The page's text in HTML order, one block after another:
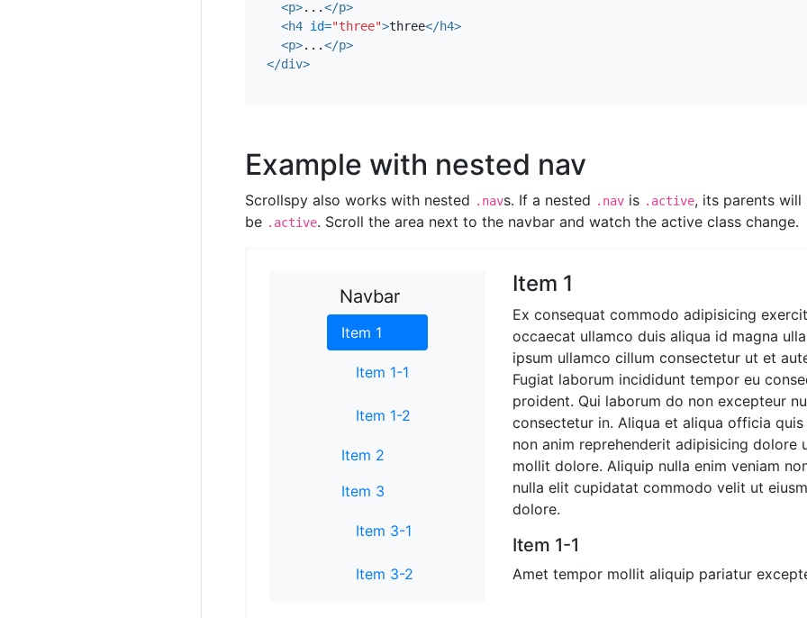
assumenda. Locavore sed helvetica cliche irony, thundercats you probably
consequat hoodie gluten-free lo-fi fap aliquip. Labore elit placeat before they
richardson proident brunch nesciunt quis cosby sweater pariatur keffiyeh ut
<p>...</p>
<h4 id="three">three</h4>
<p>...</p>
</div>
Example with nested nav
Scrollspy also works with nested .navs. If a nested .nav is .active, its parents will
be .active. Scroll the area next to the navbar and watch the active class change.
Navbar
Item 1
Item 1-1
Item 1-2
Item 2
Item 3
Item 3-1
Item 3-2
Item 1
Ex consequat commodo adipisicing
occaecat ullamco duis aliqua id magna
ipsum ullamco cillum consectetur ut et
Fugiat laborum incididunt tempor eu
proident. Qui laborum do non excepteur
consectetur in. Aliqua et aliqua officia
non anim reprehenderit adipisicing dolore
mollit dolore. Aliquip nulla enim veniam
nulla elit cupidatat commodo velit ut
dolore.
Item 1-1
Amet tempor mollit aliquip pariatur